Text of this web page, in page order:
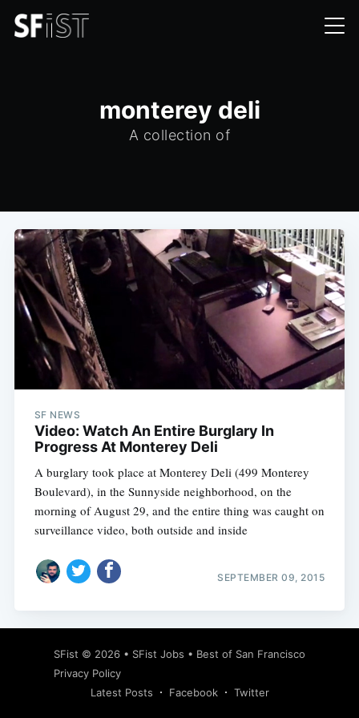
monterey deli
A collection of
SF NEWS
Video: Watch An Entire Burglary In
Progress At Monterey Deli
A burglary took place at Monterey Deli (499 Monterey
Boulevard), in the Sunnyside neighborhood, on the
morning of August 29, and the entire thing was caught on
surveillance video, both outside and inside
SEPTEMBER 09, 2015
SFist © 2026 • SFist Jobs • Best of San Francisco
Privacy Policy
Latest Posts
Facebook Twitter
Subscribe